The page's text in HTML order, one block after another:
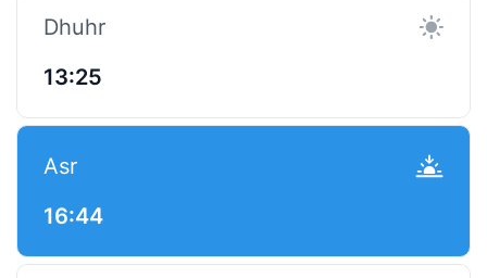
Dhuhr
13:25
Asr
16:44